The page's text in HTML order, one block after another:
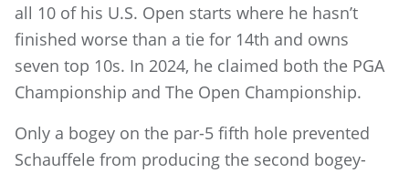
all 10 of his U.S. Open starts where he hasn’t
finished worse than a tie for 14th and owns
seven top 10s. In 2024, he claimed both the PGA
Championship and The Open Championship.
Only a bogey on the par-5 fifth hole prevented
Schauffele from producing the second bogey-